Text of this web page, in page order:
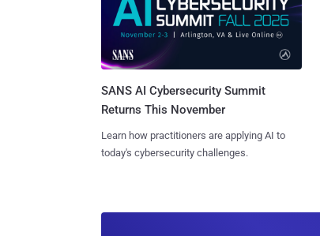
SANS AI Cybersecurity Summit
Returns This November
Learn how practitioners are applying AI to
today's cybersecurity challenges.